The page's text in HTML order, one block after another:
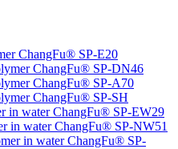
ChangFu® SP-E20
ChangFu® SP-DN46
ChangFu® SP-A70
ChangFu® SP-SH
in water ChangFu® SP-EW29
in water ChangFu® SP-NW51
in water ChangFu® SP-